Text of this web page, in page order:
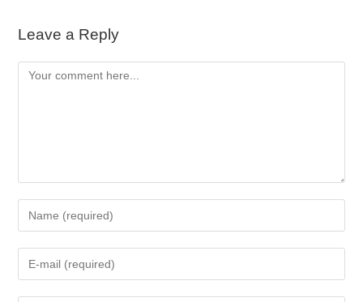
Leave a Reply
Comment
your
username
your